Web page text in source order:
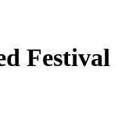
Festival